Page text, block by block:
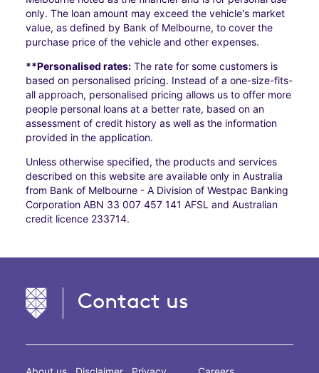
only. The loan amount may exceed the vehicle's market
value, as defined by Bank of Melbourne, to cover the
purchase price of the vehicle and other expenses.
**Personalised rates: The rate for some customers is
based on personalised pricing. Instead of a one-size-fits-
all approach, personalised pricing allows us to offer more
people personal loans at a better rate, based on an
assessment of credit history as well as the information
provided in the application.
Unless otherwise specified, the products and services
described on this website are available only in Australia
from Bank of Melbourne - A Division of Westpac Banking
Corporation ABN 33 007 457 141 AFSL and Australian
credit licence 233714.
Contact us